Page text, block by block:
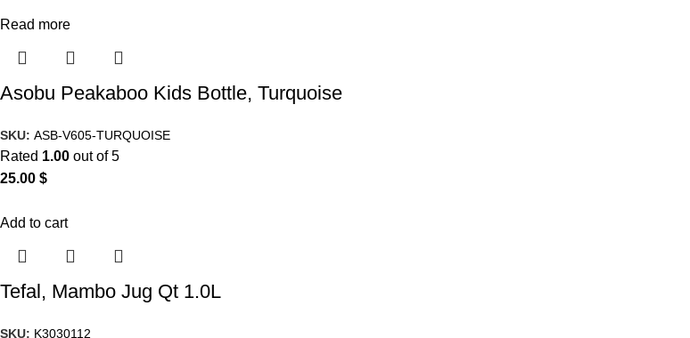
Read more
Asobu Peakaboo Kids Bottle, Turquoise
SKU: ASB-V605-TURQUOISE
Rated 1.00 out of 5
25.00 $
Add to cart
Tefal, Mambo Jug Qt 1.0L
SKU: K3030112